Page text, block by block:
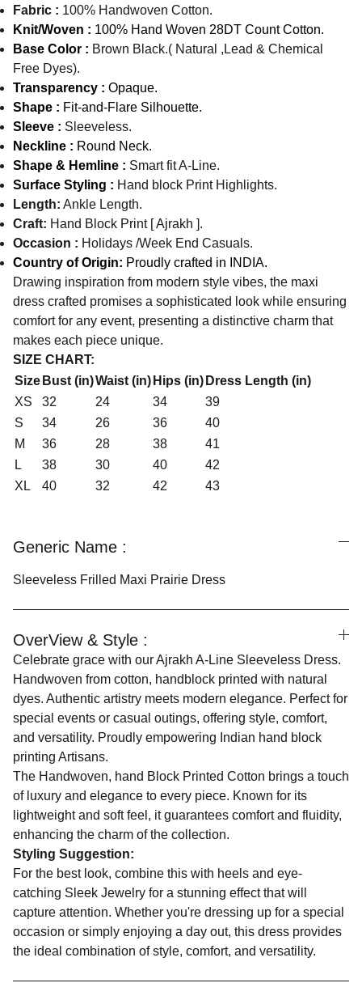
Fabric : 100% Handwoven Cotton.
Knit/Woven : 100% Hand Woven 28DT Count Cotton.
Base Color : Brown Black.( Natural ,Lead & Chemical
Free Dyes).
Transparency : Opaque.
Shape : Fit-and-Flare Silhouette.
Sleeve : Sleeveless.
Neckline : Round Neck.
Shape & Hemline : Smart fit A-Line.
Surface Styling : Hand block Print Highlights.
Length: Ankle Length.
Craft: Hand Block Print [ Ajrakh ].
Occasion : Holidays /Week End Casuals.
Country of Origin: Proudly crafted in INDIA.
Drawing inspiration from modern style vibes, the maxi
dress crafted promises a sophisticated look while ensuring
comfort for any event, presenting a distinctive charm that
makes each piece unique.
SIZE CHART:
Size Bust (in)Waist (in) Hips (in) Dress Length (in)
XS
32 24 34
39
S
34 26 36
40
M
36 28 38
41
L
38 30 40
42
XL
40 32 42 43
Generic Name :
Sleeveless Frilled Maxi Prairie Dress
OverView & Style :
Celebrate grace with our Ajrakh A-Line Sleeveless Dress.
Handwoven from cotton, handblock printed with natural
dyes. Authentic artistry meets modern elegance. Perfect for
special events or casual outings, offering style, comfort,
and versatility. Proudly empowering Indian hand block
printing Artisans.
The Handwoven, hand Block Printed Cotton brings a touch
of luxury and elegance to every piece. Known for its
lightweight and soft feel, it guarantees comfort and fluidity,
enhancing the charm of the collection.
Styling Suggestion:
For the best look, combine this with heels and eye-
catching Sleek Jewelry for a stunning effect that will
capture attention. Whether you're dressing up for a special
occasion or simply enjoying a day out, this dress provides
the ideal combination of style, comfort, and versatility.